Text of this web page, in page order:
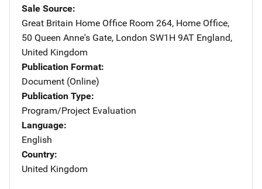
Sale Source
Great Britain Home Office Address
Room 264, Home Office,
50 Queen Anne's Gate, London SW1H 9AT England,
United Kingdom
Publication Format
Document (Online)
Publication Type
Program/Project Evaluation
Language
English
Country
United Kingdom